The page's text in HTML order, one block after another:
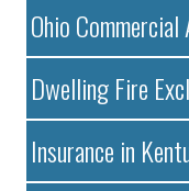
Ohio
Dwelling Fire
Insurance in